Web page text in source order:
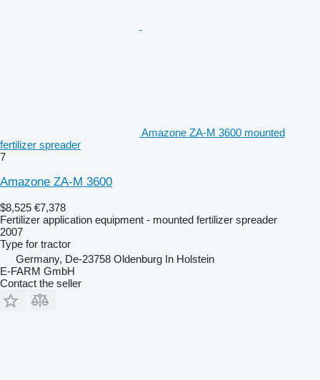
Amazone ZA-M 3600 mounted
fertilizer spreader
7
Amazone ZA-M 3600
$8,525 €7,378
Fertilizer application equipment - mounted fertilizer spreader
2007
Type for tractor
Germany, De-23758 Oldenburg In Holstein
E-FARM GmbH
Contact the seller